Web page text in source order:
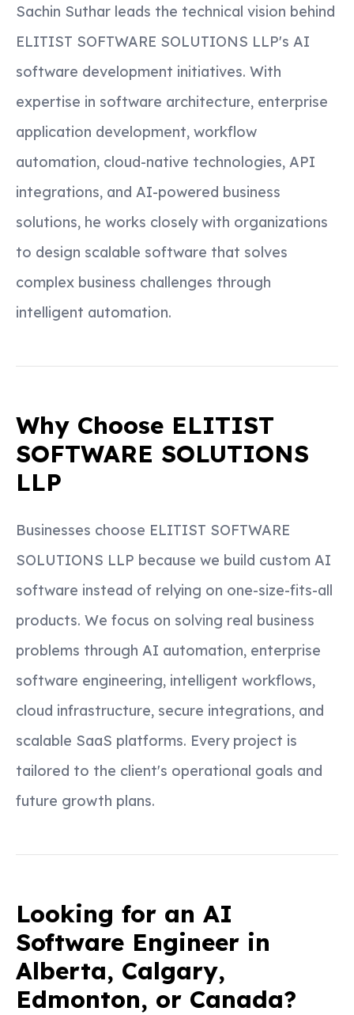
Sachin Suthar leads the technical vision behind
ELITIST SOFTWARE SOLUTIONS LLP's AI
software development initiatives. With
expertise in software architecture, enterprise
application development, workflow
automation, cloud-native technologies, API
integrations, and AI-powered business
solutions, he works closely with organizations
to design scalable software that solves
complex business challenges through
intelligent automation.
Why Choose ELITIST
SOFTWARE SOLUTIONS
LLP
Businesses choose ELITIST SOFTWARE
SOLUTIONS LLP because we build custom AI
software instead of relying on one-size-fits-all
products. We focus on solving real business
problems through AI automation, enterprise
software engineering, intelligent workflows,
cloud infrastructure, secure integrations, and
scalable SaaS platforms. Every project is
tailored to the client's operational goals and
future growth plans.
Looking for an AI
Software Engineer in
Alberta, Calgary,
Edmonton, or Canada?